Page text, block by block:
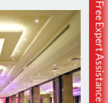
Free Expert Assistance